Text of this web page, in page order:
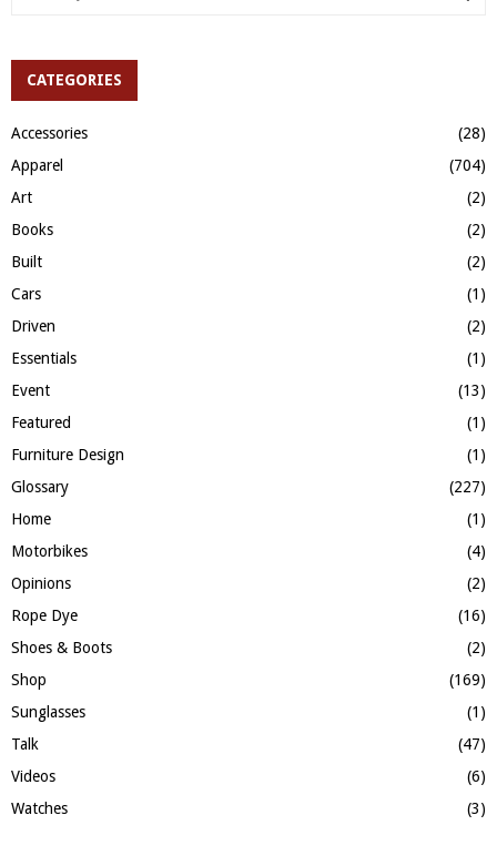
h
r
:
A
R
CATEGORIES
Accessories
(28)
Apparel
(704)
Art
(2)
Books
(2)
Built
(2)
Cars
(1)
Driven
(2)
Essentials
(1)
Event
(13)
Featured
(1)
Furniture Design
(1)
Glossary
(227)
Home
(1)
Motorbikes
(4)
Opinions
(2)
Rope Dye
(16)
Shoes & Boots
(2)
Shop
(169)
Sunglasses
(1)
Talk
(47)
Videos
(6)
Watches
(3)